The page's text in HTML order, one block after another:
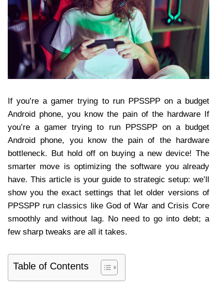
If you’re a gamer trying to run PPSSPP on a budget
Android phone, you know the pain of the hardware If
you’re a gamer trying to run PPSSPP on a budget
Android phone, you know the pain of the hardware
bottleneck. But hold off on buying a new device! The
smarter move is optimizing the software you already
have. This article is your guide to strategic setup: we’ll
show you the exact settings that let older versions of
PPSSPP run classics like God of War and Crisis Core
smoothly and without lag. No need to go into debt; a
few sharp tweaks are all it takes.
Table of Contents